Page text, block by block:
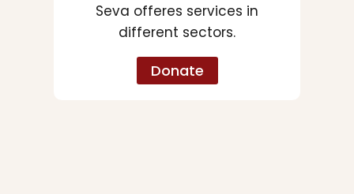
Seva offeres services in
different sectors.
Donate